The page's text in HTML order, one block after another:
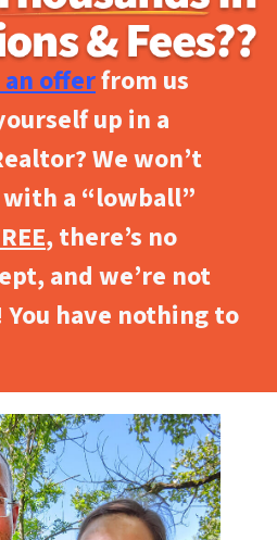
offerfrom us
up in a
We won’t
a “lowball”
, there’s no
and we’re not
have nothing to